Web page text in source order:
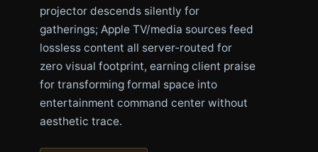
projector descends silently for
gatherings; Apple TV/media sources feed
lossless content all server-routed for
zero visual footprint, earning client praise
for transforming formal space into
entertainment command center without
aesthetic trace.